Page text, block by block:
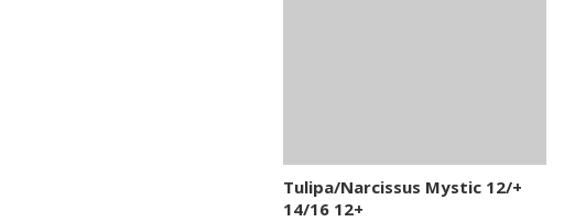
Tulipa/Narcissus Mystic 12/+
14/16 12+